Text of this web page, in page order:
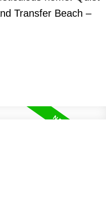
Transfer Beach –